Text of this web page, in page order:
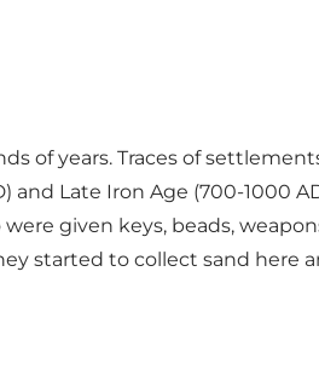
of years. Traces of
and Late Iron Age (700-1000
given keys, beads,
started to collect sand here